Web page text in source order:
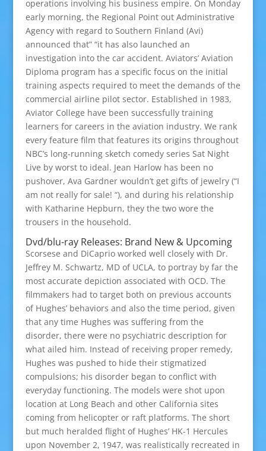
operations involving his business empire. On Monday
early morning, the Regional Point out Administrative
Agency with regard to Southern Finland (Avi)
announced that” “it has also launched an
investigation into the car accident. Aviators’ Aviation
Diploma program has a specific focus on the initial
training aspects required to meet the demands of the
commercial airline pilot sector. Established in 1983,
Aviator College have been successfully training
learners for careers in the aviation industry. We rank
every feature film that features its origins throughout
NBC’s long-running sketch comedy series Sat Night
Live by worst to ideal. Jean Harlow has been no
pushover, Ava Gardner wouldn’t get gifts of jewelry (“I
am not really for sale! “), and during his relationship
with Katharine Hepburn, they the two wore the
trousers in the household.
Dvd/blu-ray Releases: Brand New & Upcoming
Scorsese and DiCaprio worked well closely with Dr.
Jeffrey M. Schwartz, MD of UCLA, to portray by far the
most accurate depiction associated with OCD. The
filmmakers had to target both on previous accounts
of Hughes’ behaviors and also the time period, given
that any time Hughes was suffering from the
disorder, there were no psychiatric description for
what ailed him. Instead of receiving proper remedy,
Hughes was pushed to hide their stigmatized
compulsions; his disorder began to conflict with
everyday functioning. The models were shot upon
location at Long Beach and other California sites
coming from helicopter or raft platforms. The short
but much heralded flight of Hughes’ HK-1 Hercules
upon November 2, 1947, was realistically recreated in